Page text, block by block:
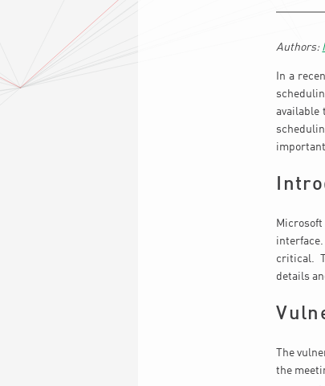
In a
available
critical.
details
The
the